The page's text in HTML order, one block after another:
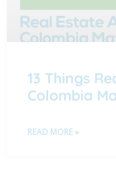
13 Things
Colombia
READ MORE »